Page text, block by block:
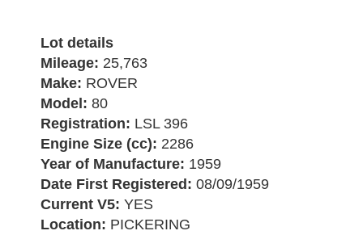
Lot details
Mileage: 25,763
Make: ROVER
Model: 80
Registration: LSL 396
Engine Size (cc): 2286
Year of Manufacture: 1959
Date First Registered: 08/09/1959
Current V5: YES
Location: PICKERING